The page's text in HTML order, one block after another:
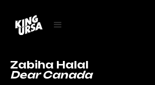
Zabiha Halal
Dear Canada